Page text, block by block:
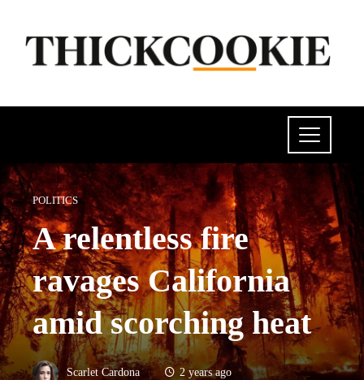
POLITICS
A relentless fire
ravages California
amid scorching heat
Scarlet Cardona 2 years ago